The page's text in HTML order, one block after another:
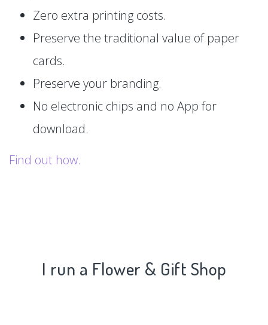
Zero extra printing costs.
Preserve the traditional value of paper
cards.
Preserve your branding.
No electronic chips and no App for
download.
Find out how.
I run a Flower & Gift Shop